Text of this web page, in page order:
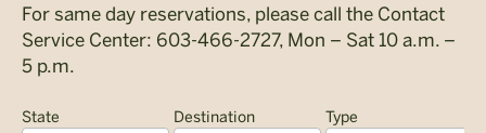
For same day reservations, please call the Contact
Service Center: 603-466-2727, Mon – Sat 10 a.m. –
5 p.m.
State Destination Type